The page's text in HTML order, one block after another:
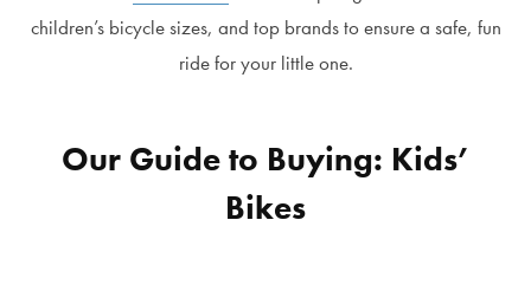
children’s bicycle sizes, and top brands to ensure a safe, fun
ride for your little one.
Our Guide to Buying: Kids’
Bikes